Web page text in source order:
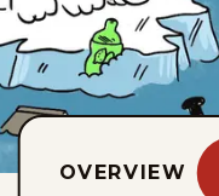
OVERVIEW